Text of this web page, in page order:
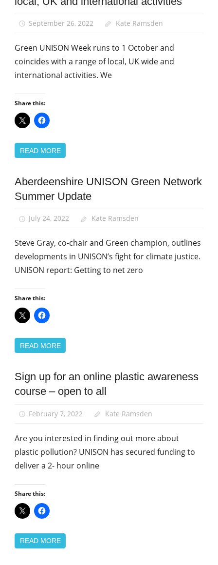
September 26, 2022 Kate Ramsden
Green UNISON Week runs to 1 October and
coincides with a range of local, UK wide and
international activities. We
Share this:
READ MORE
Green
UNISON
Aberdeenshire UNISON Green Network
Summer Update
July 24, 2022 Kate Ramsden
Steve Gray, co-chair and Green champion, outlines
developments in UNISON’s fight for climate justice.
UNISON report: Getting to net zero
Share this:
READ MORE
Green
UNISON
Sign up for an online plastic awareness
course – open to all
February 7, 2022 Kate Ramsden
Are you interested in finding out more about
plastic pollution? UNISON has secured funding to
deliver a 2- hour online
Share this:
READ MORE